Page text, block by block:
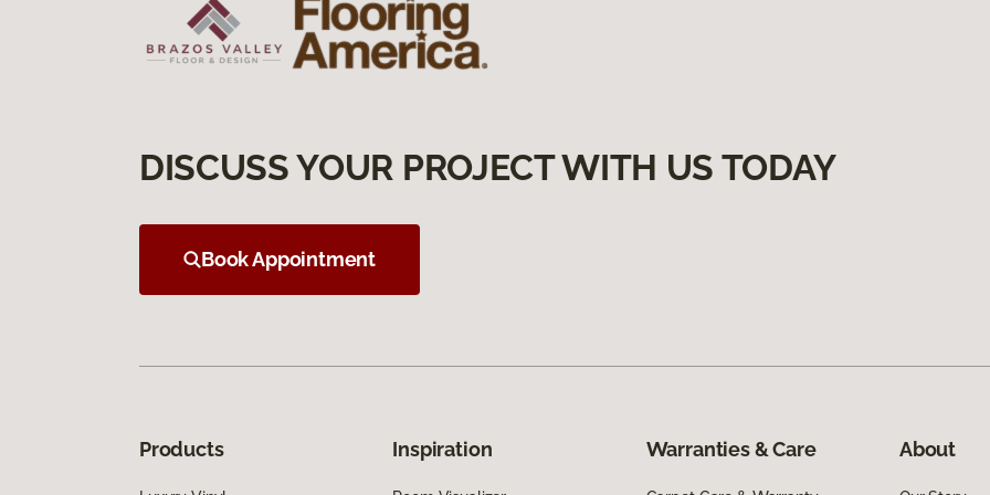
DISCUSS YOUR PROJECT WITH US TODAY
Book Appointment
Products Inspiration Warranties & Care About